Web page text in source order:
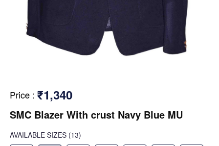
Price : ₹1,340
SMC Blazer With crust Navy Blue MU
AVAILABLE SIZES (13)